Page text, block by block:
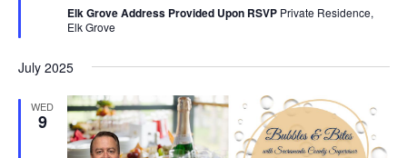
Elk Grove Address Provided Upon RSVP Private Residence,
Elk Grove
July 2025
WED
9